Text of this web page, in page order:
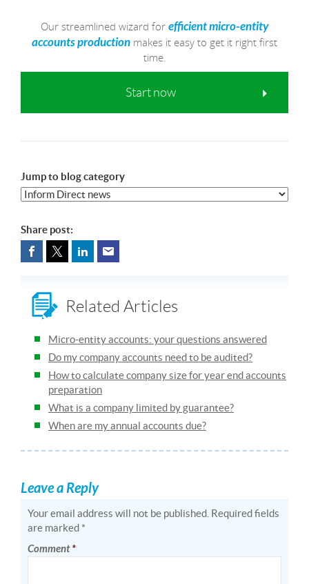
Our streamlined wizard for efficient micro-entity
accounts production makes it easy to get it right first
time.
Start now
Jump to blog category
Share post:
Related Articles
Micro-entity accounts: your questions answered
Do my company accounts need to be audited?
How to calculate company size for year end accounts
preparation
What is a company limited by guarantee?
When are my annual accounts due?
Leave a Reply
Your email address will not be published. Required fields
are marked *
Comment*